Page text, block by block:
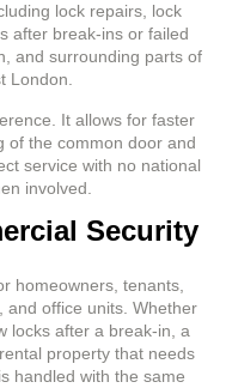
lock repairs, lock
after break-ins or failed
and surrounding parts of
London.
It allows for faster
of the common door and
service with no national
involved.
Security
homeowners, tenants,
and office units. Whether
locks after a break-in, a
property that needs
handled with the same